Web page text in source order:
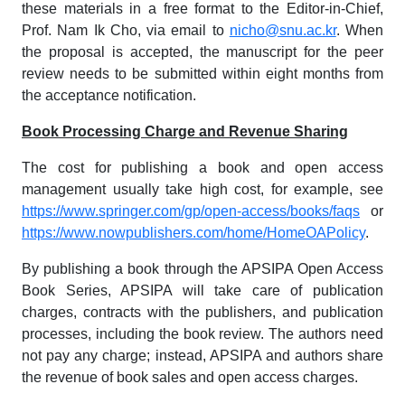
these materials in a free format to the Editor-in-Chief,
Prof. Nam Ik Cho, via email to nicho@snu.ac.kr. When
the proposal is accepted, the manuscript for the peer
review needs to be submitted within eight months from
the acceptance notification.
Book Processing Charge and Revenue Sharing
The cost for publishing a book and open access
management usually take high cost, for example, see
https://www.springer.com/gp/open-access/books/faqs or
https://www.nowpublishers.com/home/HomeOAPolicy.
By publishing a book through the APSIPA Open Access
Book Series, APSIPA will take care of publication
charges, contracts with the publishers, and publication
processes, including the book review. The authors need
not pay any charge; instead, APSIPA and authors share
the revenue of book sales and open access charges.